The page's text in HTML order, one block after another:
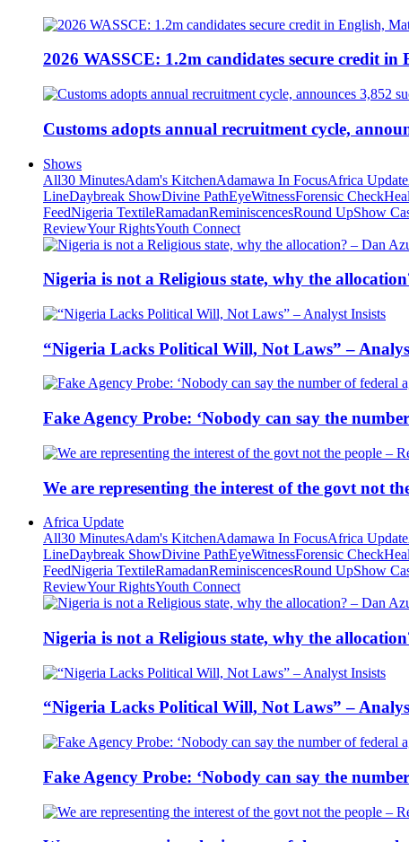
2026 WASSCE: 1.2m candidates secure credit in
Customs adopts annual recruitment cycle,
Shows
All30 MinutesAdam's KitchenAdamawa In FocusAfrica Update
LineDaybreak ShowDivine PathEyeWitnessForensic Check
FeedNigeria TextileRamadanReminiscencesRound UpShow
ReviewYour RightsYouth Connect
Nigeria is not a Religious state, why the
“Nigeria Lacks Political Will, Not Laws” –
Fake Agency Probe: ‘Nobody can say the
We are representing the interest of the govt not
Africa Update
All30 MinutesAdam's KitchenAdamawa In FocusAfrica Update
LineDaybreak ShowDivine PathEyeWitnessForensic Check
FeedNigeria TextileRamadanReminiscencesRound UpShow
ReviewYour RightsYouth Connect
Nigeria is not a Religious state, why the
“Nigeria Lacks Political Will, Not Laws” –
Fake Agency Probe: ‘Nobody can say the